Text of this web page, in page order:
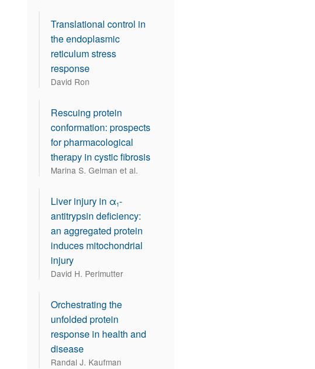
Translational control in
the endoplasmic
reticulum stress
response
David Ron
Rescuing protein
conformation: prospects
for pharmacological
therapy in cystic fibrosis
Marina S. Gelman et al.
Liver injury in α1-
antitrypsin deficiency:
an aggregated protein
induces mitochondrial
injury
David H. Perlmutter
Orchestrating the
unfolded protein
response in health and
disease
Randal J. Kaufman